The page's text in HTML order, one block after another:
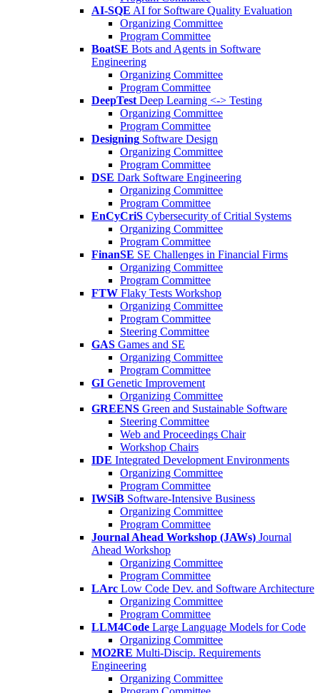
AI-SQE AI for Software Quality Evaluation
Organizing Committee
Program Committee
BoatSE Bots and Agents in Software
Engineering
Organizing Committee
Program Committee
DeepTest Deep Learning <-> Testing
Organizing Committee
Program Committee
Designing Software Design
Organizing Committee
Program Committee
DSE Dark Software Engineering
Organizing Committee
Program Committee
EnCyCriS Cybersecurity of Critial Systems
Organizing Committee
Program Committee
FinanSE SE Challenges in Financial Firms
Organizing Committee
Program Committee
FTW Flaky Tests Workshop
Organizing Committee
Program Committee
Steering Committee
GAS Games and SE
Organizing Committee
Program Committee
GI Genetic Improvement
Organizing Committee
GREENS Green and Sustainable Software
Steering Committee
Web and Proceedings Chair
Workshop Chairs
IDE Integrated Development Environments
Organizing Committee
Program Committee
IWSiB Software-Intensive Business
Organizing Committee
Program Committee
Journal Ahead Workshop (JAWs) Journal
Ahead Workshop
Organizing Committee
Program Committee
LArc Low Code Dev. and Software Architecture
Organizing Committee
Program Committee
LLM4Code Large Language Models for Code
Organizing Committee
MO2RE Multi-Discip. Requirements
Engineering
Organizing Committee